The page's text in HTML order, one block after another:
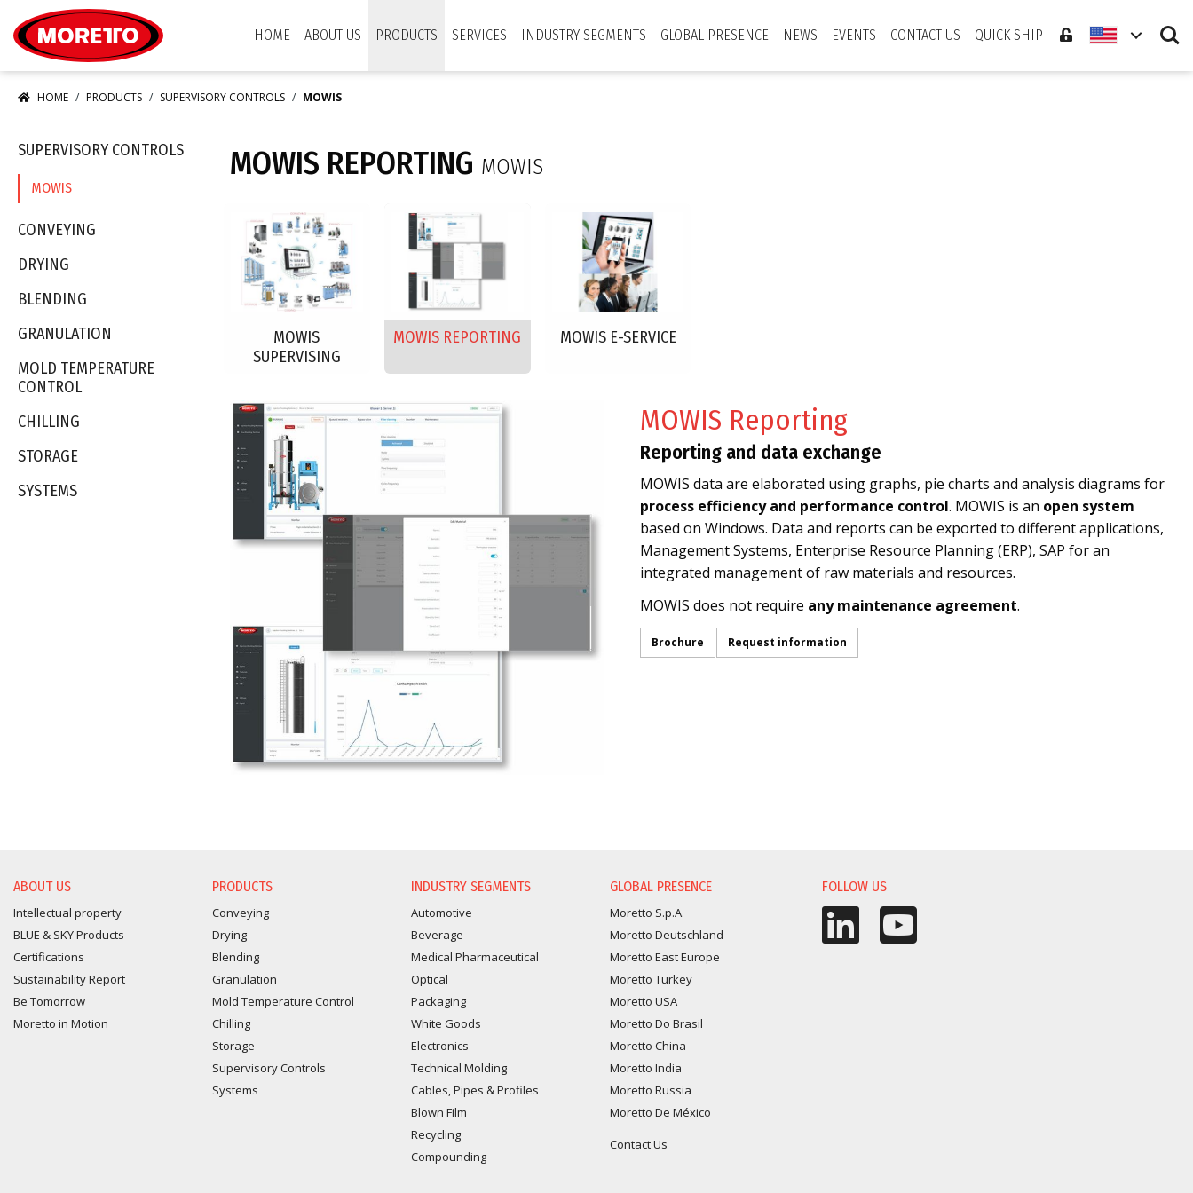
HOME
ABOUT US PRODUCTS SERVICES INDUSTRY SEGMENTS GLOBAL PRESENCE NEWS EVENTS CONTACT US QUICK SHIP Search
HOME PRODUCTS SUPERVISORY CONTROLS MOWIS
MOWIS REPORTING MOWIS
MOWIS
SUPERVISING
MOWIS REPORTING MOWIS E-SERVICE
MOWIS Reporting
Reporting and data exchange
MOWIS data are elaborated using graphs, pie charts and analysis diagrams for
process efficiency and performance control. MOWIS is an open system
based on Windows. Data and reports can be exported to different applications,
Management Systems, Enterprise Resource Planning (ERP), SAP for an
integrated management of raw materials and resources.
MOWIS does not require any maintenance agreement.
Brochure Request information
SUPERVISORY CONTROLS
MOWIS
CONVEYING
DRYING
BLENDING
GRANULATION
MOLD TEMPERATURE
CONTROL
CHILLING
STORAGE
SYSTEMS
ABOUT US
Intellectual property
BLUE & SKY Products
Certifications
Sustainability Report
Be Tomorrow
Moretto in Motion
PRODUCTS
Conveying
Drying
Blending
Granulation
Mold Temperature Control
Chilling
Storage
Supervisory Controls
Systems
INDUSTRY SEGMENTS
Automotive
Beverage
Medical Pharmaceutical
Optical
Packaging
White Goods
Electronics
Technical Molding
Cables, Pipes & Profiles
Blown Film
Recycling
Compounding
GLOBAL PRESENCE
Moretto S.p.A.
Moretto Deutschland
Moretto East Europe
Moretto Turkey
Moretto USA
Moretto Do Brasil
Moretto China
Moretto India
Moretto Russia
Moretto De México
Contact Us
FOLLOW US